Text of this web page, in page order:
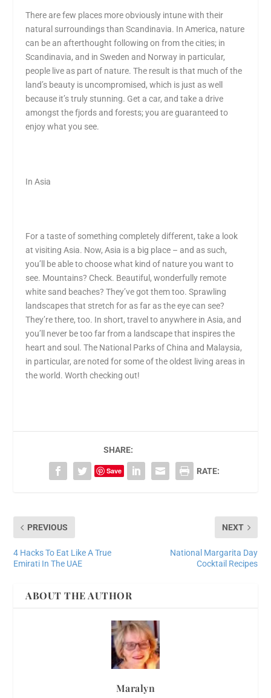
There are few places more obviously intune with their
natural surroundings than Scandinavia. In America, nature
can be an afterthought following on from the cities; in
Scandinavia, and in Sweden and Norway in particular,
people live as part of nature. The result is that much of the
land’s beauty is uncompromised, which is just as well
because it’s truly stunning. Get a car, and take a drive
amongst the fjords and forests; you are guaranteed to
enjoy what you see.
In Asia
For a taste of something completely different, take a look
at visiting Asia. Now, Asia is a big place – and as such,
you’ll be able to choose what kind of nature you want to
see. Mountains? Check. Beautiful, wonderfully remote
white sand beaches? They’ve got them too. Sprawling
landscapes that stretch for as far as the eye can see?
They’re there, too. In short, travel to anywhere in Asia, and
you’ll never be too far from a landscape that inspires the
heart and soul. The National Parks of China and Malaysia,
in particular, are noted for some of the oldest living areas in
the world. Worth checking out!
SHARE:
Save RATE:
PREVIOUS
4 Hacks To Eat Like A True
Emirati In The UAE
NEXT
National Margarita Day
Cocktail Recipes
ABOUT THE AUTHOR
Maralyn